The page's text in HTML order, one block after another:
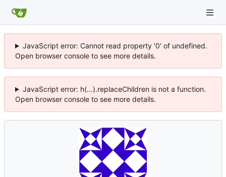
JavaScript error: Cannot read property '0' of undefined.
Open browser console to see more details.
JavaScript error: h(...).replaceChildren is not a function.
Open browser console to see more details.